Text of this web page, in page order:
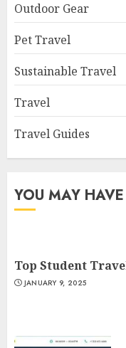
Outdoor Gear
Pet Travel
Sustainable Travel
Travel
Travel Guides
YOU MAY
Top Student
JANUARY 9, 2025